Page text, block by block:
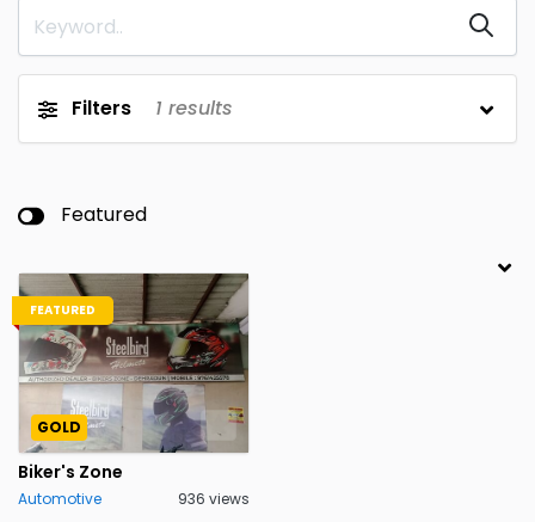
Filters 1 results
Featured
FEATURED
GOLD
Biker's Zone
Automotive 936 views